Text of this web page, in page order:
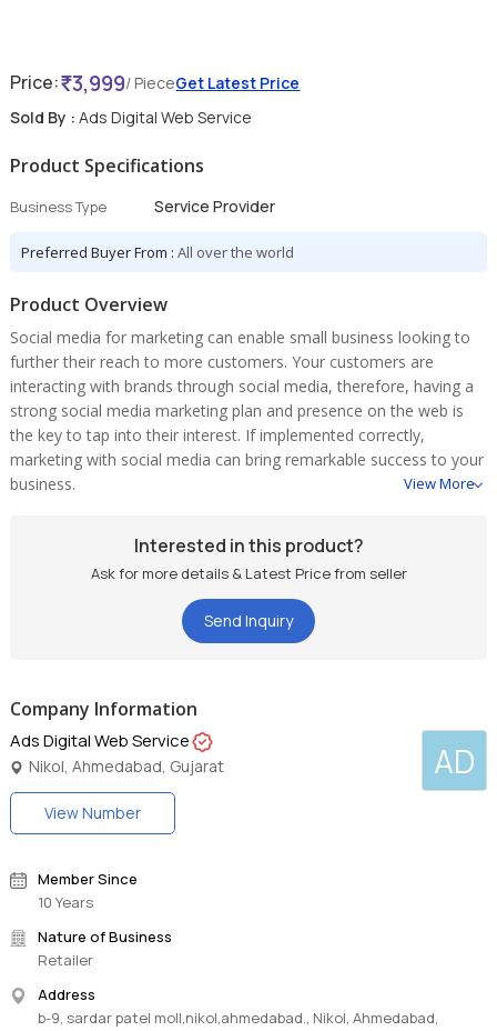
Price: 3,999/ PieceGet Latest Price
Sold By : Ads Digital Web Service
Product Specifications
Business Type Service Provider
Preferred Buyer From :All over the world
Product Overview
Social media for marketing can enable small business looking to
further their reach to more customers. Your customers are
interacting with brands through social media, therefore, having a
strong social media marketing plan and presence on the web is
the key to tap into their interest. If implemented correctly,
marketing with social media can bring remarkable success to your
business.
View More
Interested in this product?
Ask for more details & Latest Price from seller
Send Inquiry
Company Information
AD
Ads Digital Web Service
Nikol, Ahmedabad, Gujarat
View Number
Member Since
10 Years
Nature of Business
Retailer
Address
b-9, sardar patel moll,nikol,ahmedabad., Nikol, Ahmedabad,